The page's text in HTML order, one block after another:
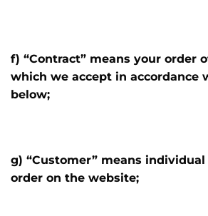
f) “Contract” means your order
which we accept in accordance
below;
g) “Customer” means
order on the website;